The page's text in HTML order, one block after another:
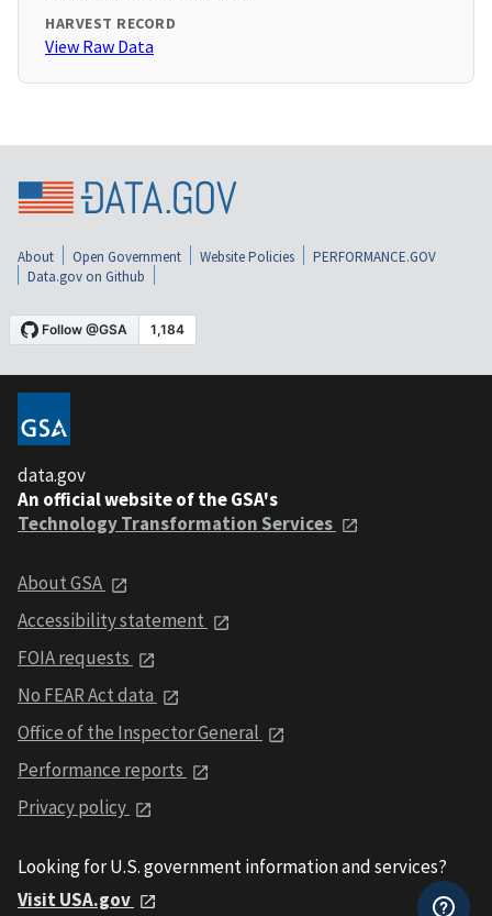
HARVEST RECORD
View Raw Data
About Open Government Website Policies
PERFORMANCE.GOV
Data.gov on Github
data.gov
An official website of the GSA's
Technology Transformation Services
About GSA
Accessibility statement
FOIA requests
No FEAR Act data
Office of the Inspector General
Performance reports
Privacy policy
Looking for U.S. government information and services?
Visit USA.gov